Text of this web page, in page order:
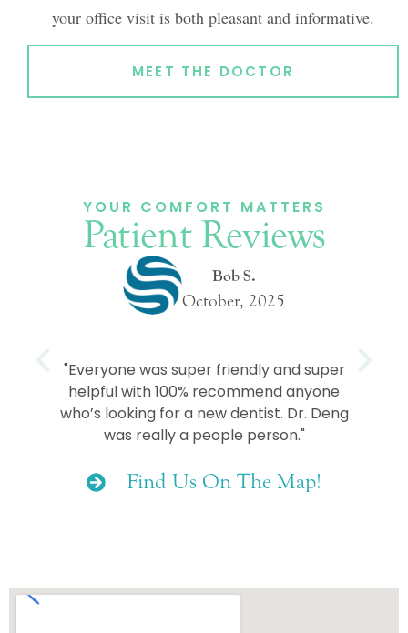
your office visit is both pleasant and informative.
MEET THE DOCTOR
YOUR COMFORT MATTERS
Patient Reviews
"Everyone was super friendly and super
helpful with 100% recommend anyone
who’s looking for a new dentist. Dr. Deng
was really a people person."
Bob S.
October, 2025
Find Us On The Map!